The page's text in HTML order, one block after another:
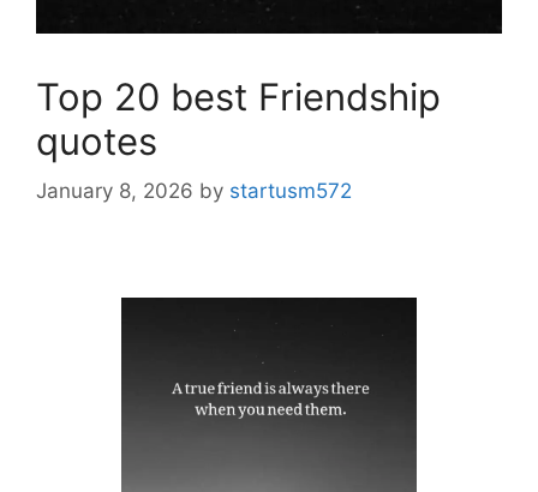
Top 20 best Friendship
quotes
January 8, 2026 by startusm572